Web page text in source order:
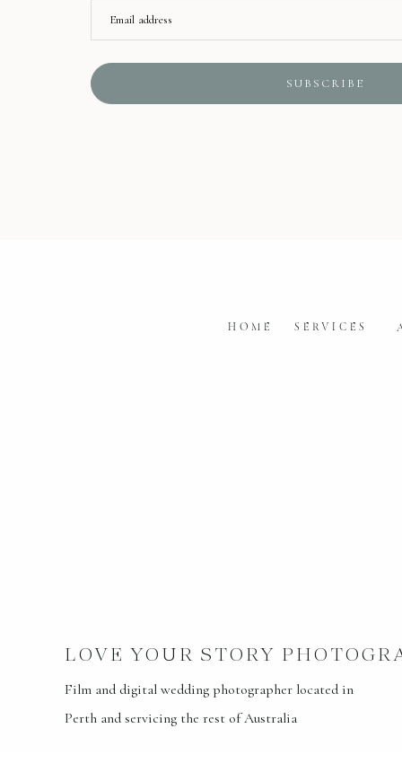
Email address
SUBSCRIBE
LOVE YOUR STORY
HOME SERVICES
Film and digital wedding photographer located in
Perth and servicing the rest of Australia